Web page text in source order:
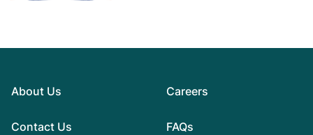
About Us
Contact Us
Careers
FAQs